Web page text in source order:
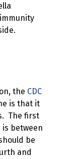
the CDC
is that it
The first
between
be
and